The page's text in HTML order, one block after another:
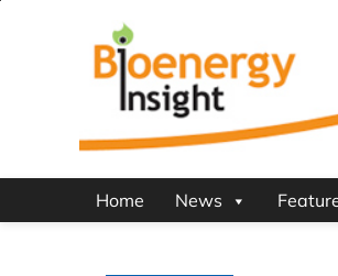
Home News